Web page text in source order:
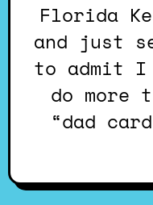
Florida
and just
to admit I
do more
“dad